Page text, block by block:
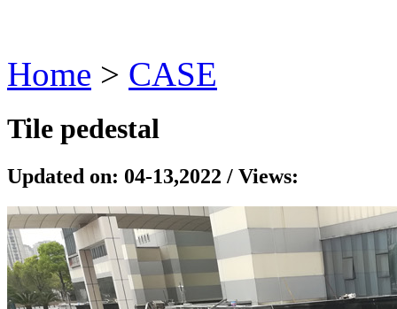
Home > CASE
Tile pedestal
Updated on: 04-13,2022 / Views: